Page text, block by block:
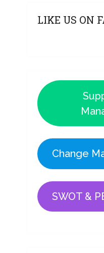
LIKE US ON
Change
SWOT &